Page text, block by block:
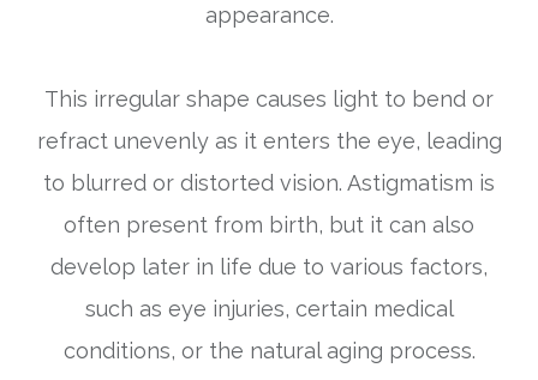
appearance.
This irregular shape causes light to bend or
refract unevenly as it enters the eye, leading
to blurred or distorted vision. Astigmatism is
often present from birth, but it can also
develop later in life due to various factors,
such as eye injuries, certain medical
conditions, or the natural aging process.